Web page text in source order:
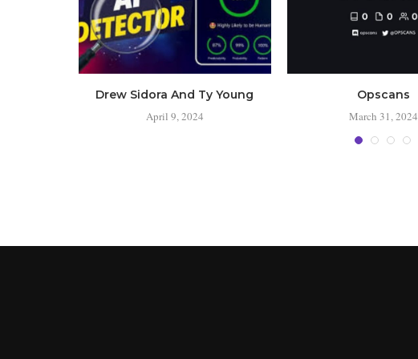
Drew Sidora And Ty Young
April 9, 2024
Opscans
March 31, 2024